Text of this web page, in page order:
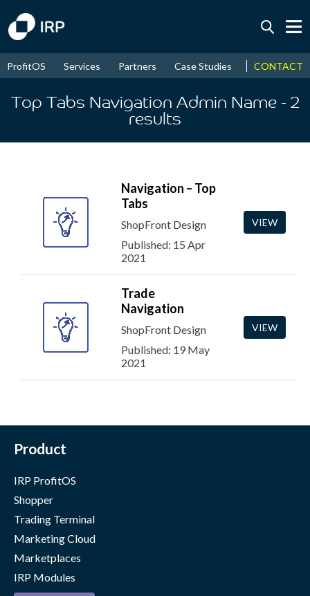
August↑ 15.96%
ProfitOS Services Partners Case Studies News &
CONTACT
Top Tabs Navigation Admin Name - 2
results
Navigation – Top
Tabs
ShopFront Design
Published: 15 Apr
2021
VIEW
Trade
Navigation
ShopFront Design
Published: 19 May
2021
VIEW
Product
IRP ProfitOS
Shopper
Trading Terminal
Marketing Cloud
Marketplaces
IRP Modules